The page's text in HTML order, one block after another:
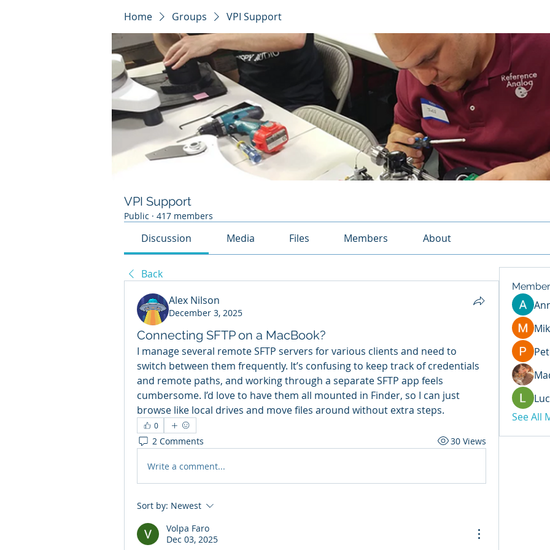
Home Groups VPI Support
VPI Support
Public · 417 members
Discussion Media Files Members About
Back
Alex Nilson
December 3, 2025
Connecting SFTP on a MacBook?
I manage several remote SFTP servers for various clients and need to
switch between them frequently. It’s confusing to keep track of credentials
and remote paths, and working through a separate SFTP app feels
cumbersome. I’d love to have them all mounted in Finder, so I can just
browse like local drives and move files around without extra steps.
0
2 Comments 30 Views
Write a comment...
Sort by: Newest
Volpa Faro
Dec 03, 2025
See All